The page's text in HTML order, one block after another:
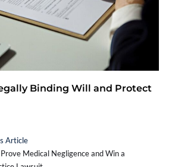
Binding Will and Protect
Article
Medical Negligence and Win a